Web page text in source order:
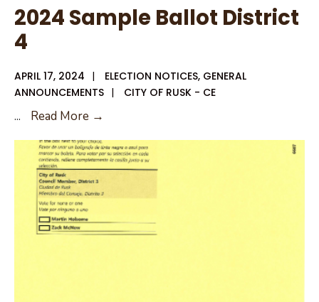
2024 Sample Ballot District
4
APRIL 17, 2024 | ELECTION NOTICES, GENERAL
ANNOUNCEMENTS | CITY OF RUSK - CE
... Read More →
Ballot
District
4